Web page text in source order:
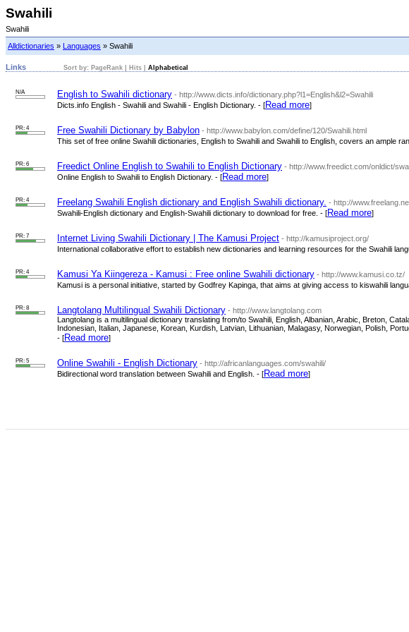
Swahili
Swahili
Alldictionaries » Languages » Swahili
Links Sort by: PageRank Hits Alphabetical
N/A English to Swahili dictionary - http://www.dicts.info/dictionary.php?l1=English&l2=Swahili
Dicts.info English - Swahili and Swahili - English Dictionary. - [Read more]
PR: 4 Free Swahili Dictionary by Babylon - http://www.babylon.com/define/120/Swahili.html
This set of free online Swahili dictionaries, English to Swahili and Swahili to English, covers an ample
PR: 6 Freedict Online English to Swahili to English Dictionary - http://www.freedict.com/onldict/
Online English to Swahili to English Dictionary. - [Read more]
PR: 4 Freelang Swahili English dictionary and English Swahili dictionary. - http://
Swahili-English dictionary and English-Swahili dictionary to download for free. - [Read more]
PR: 7 Internet Living Swahili Dictionary | The Kamusi Project - http://kamusiproject.org/
International collaborative effort to establish new dictionaries and learning resources for the Swahili
PR: 4 Kamusi Ya Kiingereza - Kamusi : Free online Swahili dictionary - http://www.kamusi.co.tz/
Kamusi is a personal initiative, started by Godfrey Kapinga, that aims at giving access to kiswahili
PR: 8 Langtolang Multilingual Swahili Dictionary - http://www.langtolang.com
Langtolang is a multilingual dictionary translating from/to Swahili, English, Albanian, Arabic, Breton,
Indonesian, Italian, Japanese, Korean, Kurdish, Latvian, Lithuanian, Malagasy, Norwegian, Polish,
- [Read more]
PR: 5 Online Swahili - English Dictionary - http://africanlanguages.com/swahili/
Bidirectional word translation between Swahili and English. - [Read more]